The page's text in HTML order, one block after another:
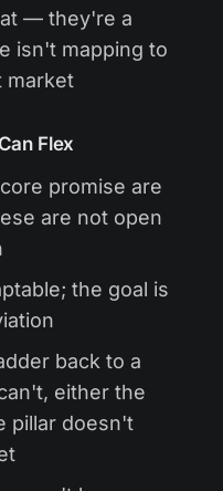
— they're a
isn't mapping to
market
Flex
promise are
are not open
the goal is
back to a
either the
pillar doesn't